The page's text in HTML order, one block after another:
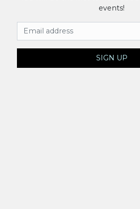
events!
Email Address
SIGN UP